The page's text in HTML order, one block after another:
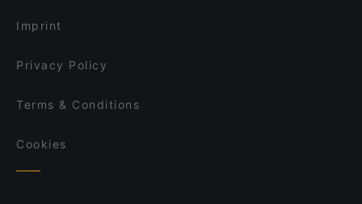
Akshaya Kitchen & Bistro
Imprint
Privacy Policy
Terms & Conditions
Cookies